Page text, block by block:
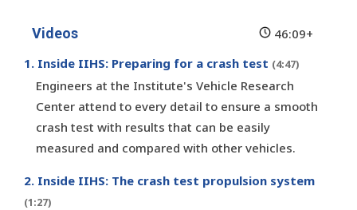
Videos
46:09+
1. Inside IIHS: Preparing for a crash test (4:47)
Engineers at the Institute's Vehicle Research
Center attend to every detail to ensure a smooth
crash test with results that can be easily
measured and compared with other vehicles.
2. Inside IIHS: The crash test propulsion system
(1:27)